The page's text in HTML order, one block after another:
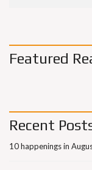
Featured
Recent
10 happenings in